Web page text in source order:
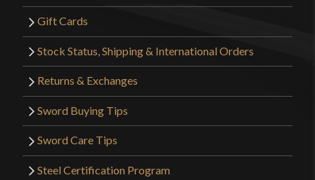
Gift Cards
Stock Status, Shipping & International Orders
Returns & Exchanges
Sword Buying Tips
Sword Care Tips
Steel Certification Program